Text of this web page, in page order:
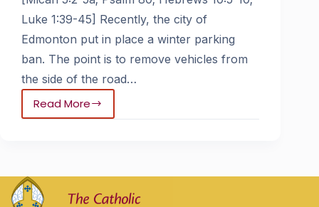
Luke 1:39-45] Recently, the city of
Edmonton put in place a winter parking
ban. The point is to remove vehicles from
the side of the road…
Read More